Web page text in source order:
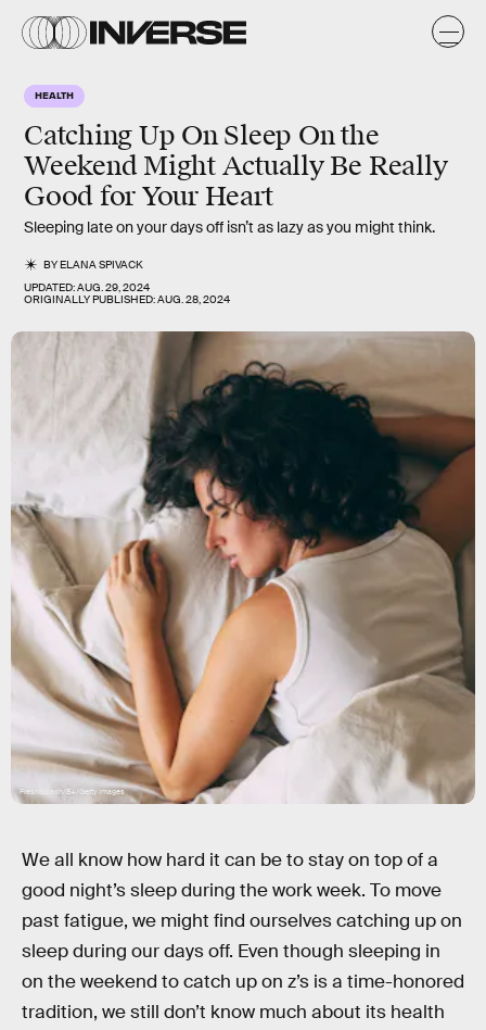
HEALTH
Catching Up On Sleep On the
Weekend Might Actually Be Really
Good for Your Heart
Sleeping late on your days off isn’t as lazy as you might think.
BYELANA SPIVACK
UPDATED:AUG. 29, 2024
ORIGINALLY PUBLISHED:AUG. 28, 2024
FreshSplash/E+/Getty Images
We all know how hard it can be to stay on top of a
good night’s sleep during the work week. To move
past fatigue, we might find ourselves catching up on
sleep during our days off. Even though sleeping in
on the weekend to catch up on z’s is a time-honored
tradition, we still don’t know much about its health